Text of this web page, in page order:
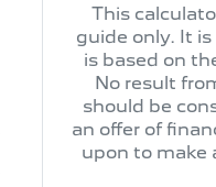
This
guide only. It
is based on
No result
should be
an offer of
upon to make